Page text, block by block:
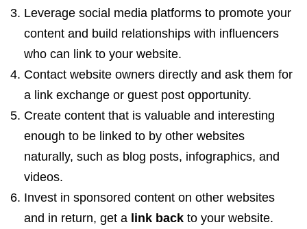
Leverage social media platforms to promote your
content and build relationships with influencers
who can link to your website.
Contact website owners directly and ask them for
a link exchange or guest post opportunity.
Create content that is valuable and interesting
enough to be linked to by other websites
naturally, such as blog posts, infographics, and
videos.
Invest in sponsored content on other websites
and in return, get a link back to your website.